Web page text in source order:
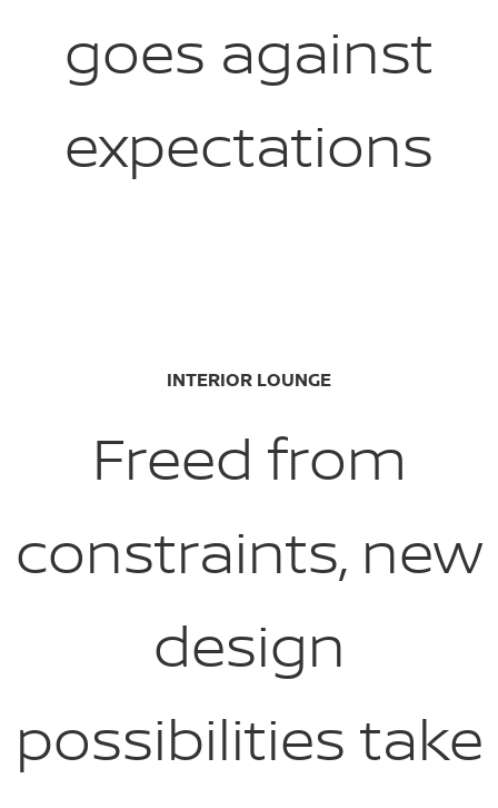
goes against
expectations
INTERIOR LOUNGE
Freed from
constraints, new
design
possibilities take